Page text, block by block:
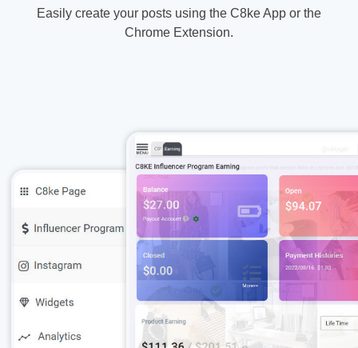
Easily create your posts using the C8ke App or the
Chrome Extension.